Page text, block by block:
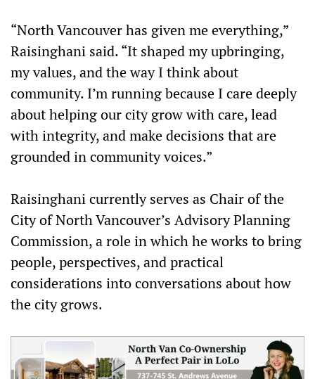
“North Vancouver has given me everything,”
Raisinghani said. “It shaped my upbringing,
my values, and the way I think about
community. I’m running because I care deeply
about helping our city grow with care, lead
with integrity, and make decisions that are
grounded in community voices.”
Raisinghani currently serves as Chair of the
City of North Vancouver’s Advisory Planning
Commission, a role in which he works to bring
people, perspectives, and practical
considerations into conversations about how
the city grows.